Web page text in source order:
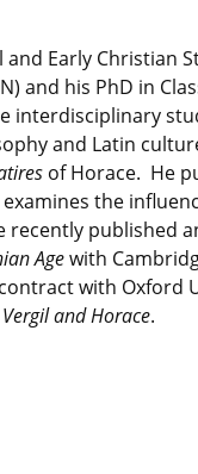
and Early Christian
and his PhD in
interdisciplinary
and Latin
of Horace. He
the
published
Agewith
with Oxford
and Horace.